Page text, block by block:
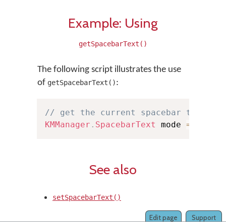
Example: Using
getSpacebarText()
The following script illustrates the use
of getSpacebarText():
// get the current spacebar text
KMManager . SpacebarText mode =
See also
setSpacebarText()
Support
Edit page